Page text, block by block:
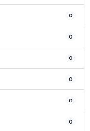
0
0
0
0
0
0